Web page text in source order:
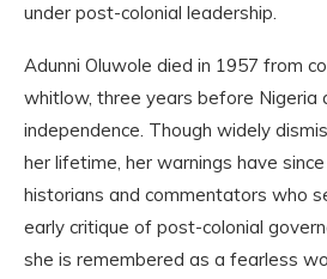
under post-colonial leadership.
Adunni Oluwole died in 1957 from
whitlow, three years before Nigeria
independence. Though widely
her lifetime, her warnings have
historians and commentators who
early critique of post-colonial
she is remembered as a fearless